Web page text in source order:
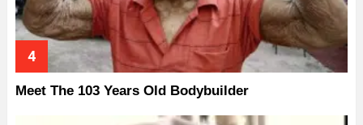
Meet The 103 Years Old Bodybuilder